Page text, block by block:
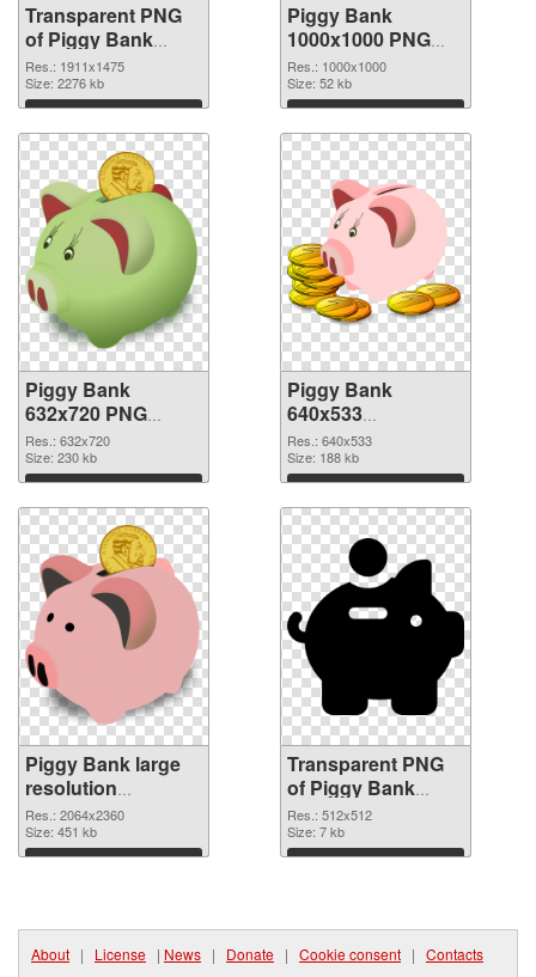
Transparent PNG
of Piggy Bank
1911x1475
Res.: 1911x1475
Size: 2276 kb
Download
Piggy Bank
1000x1000 PNG
picture
Res.: 1000x1000
Size: 52 kb
Download
Piggy Bank
632x720 PNG
cutout
Res.: 632x720
Size: 230 kb
Download
Piggy Bank
640x533
transparent PNG
graphic
Res.: 640x533
Size: 188 kb
Download
Piggy Bank large
resolution
2064x2360 PNG
image
Res.: 2064x2360
Size: 451 kb
Download
Transparent PNG
of Piggy Bank
transparent PNG
picture 66426
Res.: 512x512
Size: 7 kb
Download
About | License | News | Donate | Cookie consent | Contacts